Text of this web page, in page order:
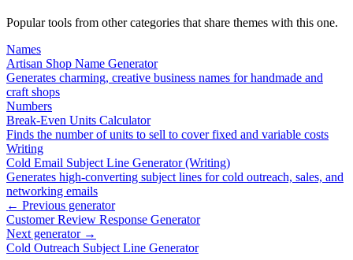
Popular tools from other categories that share themes with this one.
Names
Artisan Shop Name Generator
Generates charming, creative business names for handmade and
craft shops
Numbers
Break-Even Units Calculator
Finds the number of units to sell to cover fixed and variable costs
Writing
Cold Email Subject Line Generator (Writing)
Generates high-converting subject lines for cold outreach, sales, and
networking emails
← Previous generator
Customer Review Response Generator
Next generator →
Cold Outreach Subject Line Generator